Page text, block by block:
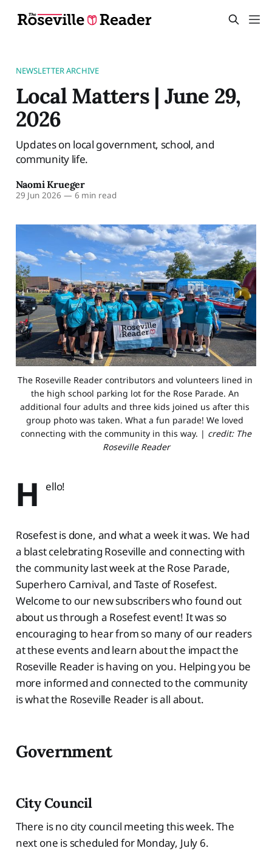
NEWSLETTER ARCHIVE
Local Matters | June 29,
2026
Updates on local government, school, and
community life.
Naomi Krueger
29 Jun 2026 — 6 min read
The Roseville Reader contributors and volunteers lined in
the high school parking lot for the Rose Parade. An
additional four adults and three kids joined us after this
group photo was taken. What a fun parade! We loved
connecting with the community in this way. | credit: The
Roseville Reader
H ello!
Rosefest is done, and what a week it was. We had
a blast celebrating Roseville and connecting with
the community last week at the Rose Parade,
Superhero Carnival, and Taste of Rosefest.
Welcome to our new subscribers who found out
about us through a Rosefest event! It was so
encouraging to hear from so many of our readers
at these events and learn about the impact the
Roseville Reader is having on you. Helping you be
more informed and connected to the community
is what the Roseville Reader is all about.
Government
City Council
There is no city council meeting this week. The
next one is scheduled for Monday, July 6.